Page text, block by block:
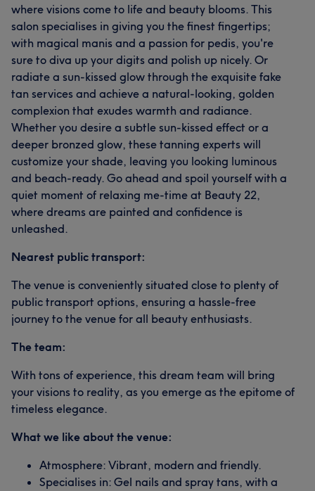
where visions come to life and beauty blooms. This
salon specialises in giving you the finest fingertips;
with magical manis and a passion for pedis, you're
sure to diva up your digits and polish up nicely. Or
radiate a sun-kissed glow through the exquisite fake
tan services and achieve a natural-looking, golden
complexion that exudes warmth and radiance.
Whether you desire a subtle sun-kissed effect or a
deeper bronzed glow, these tanning experts will
customize your shade, leaving you looking luminous
and beach-ready. Go ahead and spoil yourself with a
quiet moment of relaxing me-time at Beauty 22,
where dreams are painted and confidence is
unleashed.
Nearest public transport:
The venue is conveniently situated close to plenty of
public transport options, ensuring a hassle-free
journey to the venue for all beauty enthusiasts.
The team:
With tons of experience, this dream team will bring
your visions to reality, as you emerge as the epitome of
timeless elegance.
What we like about the venue:
Atmosphere: Vibrant, modern and friendly.
Specialises in: Gel nails and spray tans, with a